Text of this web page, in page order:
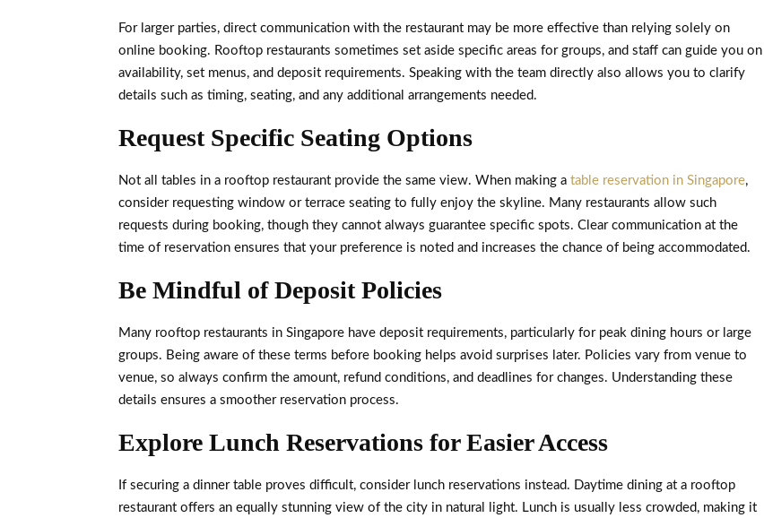
For larger parties, direct communication with the restaurant may be more effective than relying solely on
online booking. Rooftop restaurants sometimes set aside specific areas for groups, and staff can guide you on
availability, set menus, and deposit requirements. Speaking with the team directly also allows you to clarify
details such as timing, seating, and any additional arrangements needed.
Request Specific Seating Options
Not all tables in a rooftop restaurant provide the same view. When making a table reservation in Singapore,
consider requesting window or terrace seating to fully enjoy the skyline. Many restaurants allow such
requests during booking, though they cannot always guarantee specific spots. Clear communication at the
time of reservation ensures that your preference is noted and increases the chance of being accommodated.
Be Mindful of Deposit Policies
Many rooftop restaurants in Singapore have deposit requirements, particularly for peak dining hours or large
groups. Being aware of these terms before booking helps avoid surprises later. Policies vary from venue to
venue, so always confirm the amount, refund conditions, and deadlines for changes. Understanding these
details ensures a smoother reservation process.
Explore Lunch Reservations for Easier Access
If securing a dinner table proves difficult, consider lunch reservations instead. Daytime dining at a rooftop
restaurant offers an equally stunning view of the city in natural light. Lunch is usually less crowded, making it